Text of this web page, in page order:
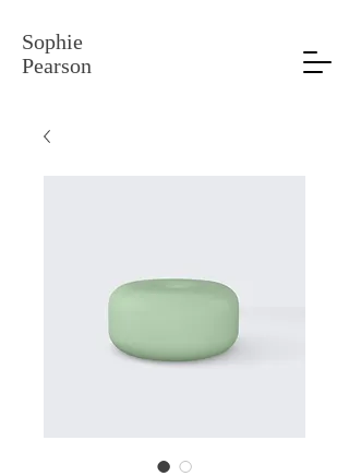
Sophie
Pearson